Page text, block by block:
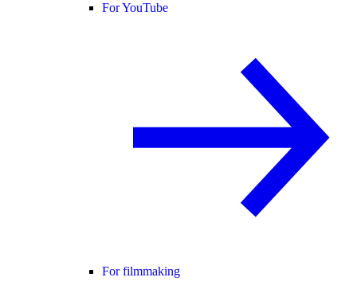
For YouTube
For filmmaking